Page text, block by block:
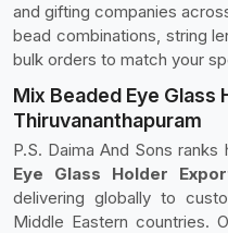
and gifting companies
bead combinations, string
bulk orders to match your
Mix Beaded Eye Glass
Thiruvananthapuram
P.S. Daima And Sons ranks
Eye Glass Holder
delivering globally to
Middle Eastern countries.